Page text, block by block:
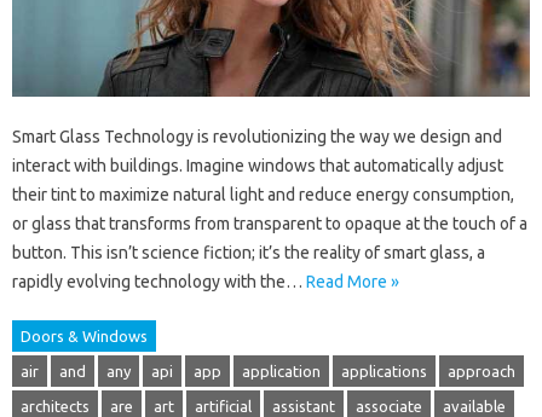
Smart Glass Technology is revolutionizing the way we design and
interact with buildings. Imagine windows that automatically adjust
their tint to maximize natural light and reduce energy consumption,
or glass that transforms from transparent to opaque at the touch of a
button. This isn’t science fiction; it’s the reality of smart glass, a
rapidly evolving technology with the… Read More »
Doors & Windows
air and any api app application applications approach
architects are art artificial assistant associate available